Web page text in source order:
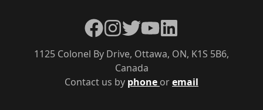
Contact us by phone oremail
1125 Colonel By Drive, Ottawa, ON, K1S 5B6,
Canada
Facebook
Instagram
TwitterYouTubeLinkedIn